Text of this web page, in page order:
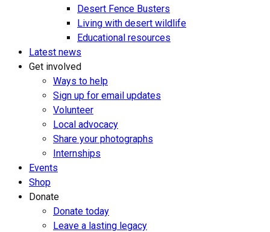
Desert Fence Busters
Living with desert wildlife
Educational resources
Latest news
Get involved
Ways to help
Sign up for email updates
Volunteer
Local advocacy
Share your photographs
Internships
Events
Shop
Donate
Donate today
Leave a lasting legacy